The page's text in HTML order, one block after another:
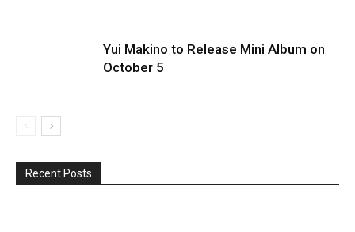
Yui Makino to Release Mini Album on
October 5
Recent Posts